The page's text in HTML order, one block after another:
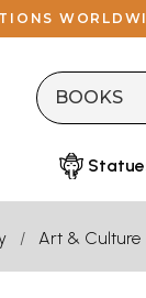
Art & Culture